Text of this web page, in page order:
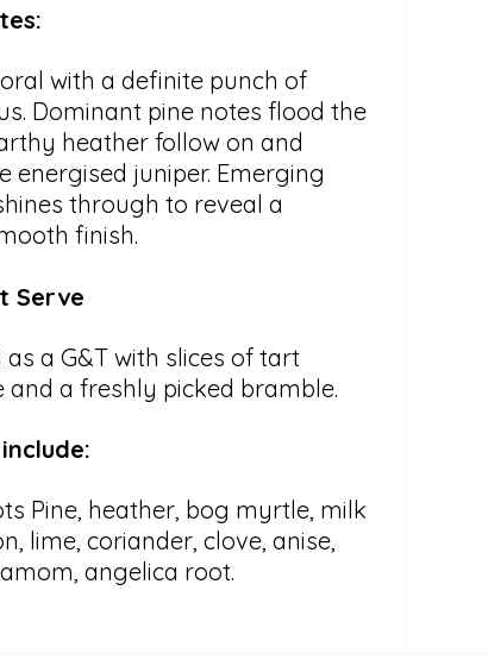
with a definite punch of
Dominant pine notes flood the
heather follow on and
energised juniper. Emerging
through to reveal a
finish.
Serve
as a G&T with slices of tart
and a freshly picked bramble.
Pine, heather, bog myrtle, milk
lime, coriander, clove, anise,
angelica root.